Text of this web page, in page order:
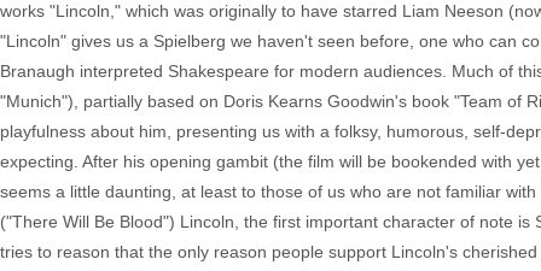
works "Lincoln," which was originally to have starred Liam Neeson
"Lincoln" gives us a Spielberg we haven't seen before, one who can
Branaugh interpreted Shakespeare for modern audiences. Much of
"Munich"), partially based on Doris Kearns Goodwin's book "Team of
playfulness about him, presenting us with a folksy, humorous, self-
expecting. After his opening gambit (the film will be bookended with
seems a little daunting, at least to those of us who are not familiar
("There Will Be Blood") Lincoln, the first important character of note
tries to reason that the only reason people support Lincoln's